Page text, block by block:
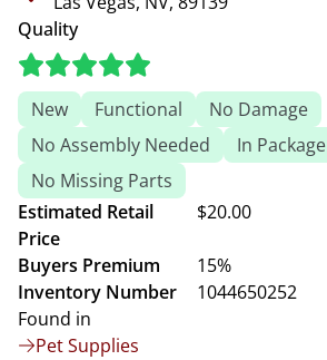
Quality
New Functional
No Damage
No Assembly Needed
In Package
No Missing Parts
Estimated Retail
Price
$20.00
Buyers Premium
15%
Inventory Number
1044650252
Found in
Pet Supplies